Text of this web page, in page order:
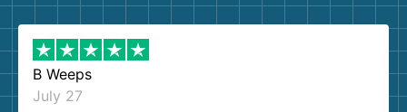
B Weeps
July 27